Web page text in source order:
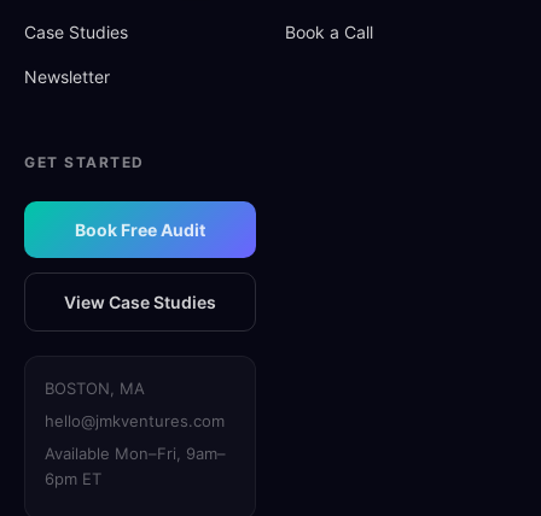
Case Studies
Newsletter
Book a Call
GET STARTED
Book Free Audit
View Case Studies
BOSTON, MA
hello@jmkventures.com
Available Mon–Fri, 9am–
6pm ET